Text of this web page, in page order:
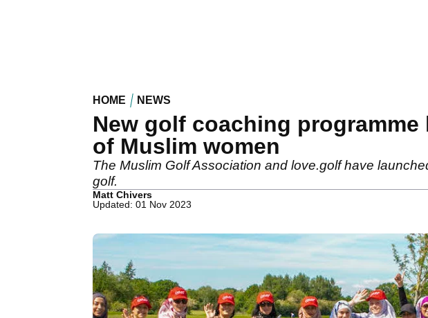
HOME NEWS
New golf coaching
of Muslim women
The Muslim Golf Association and love.golf have
golf.
Matt Chivers
Updated: 01 Nov 2023